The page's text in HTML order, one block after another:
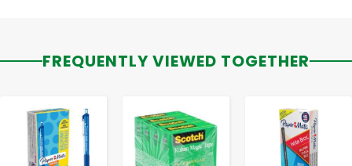
FREQUENTLY VIEWED TOGETHER
- + - + - +